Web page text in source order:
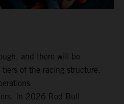
and there will be
tiers of the racing structure,
In 2026 Red Bull